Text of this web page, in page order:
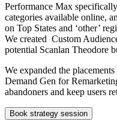
Performance Max
categories available online,
on Top States and ‘other’
We created Custom
potential Scanlan Theodore
We expanded the
Demand Gen for
abandoners and keep users
Book strategy session